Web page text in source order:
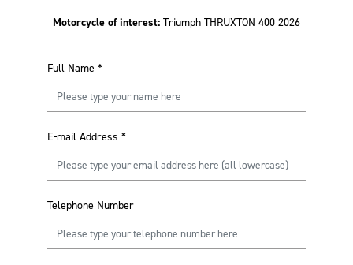
Motorcycle of interest: Triumph THRUXTON 400 2026
Full Name *
E-mail Address *
Telephone Number